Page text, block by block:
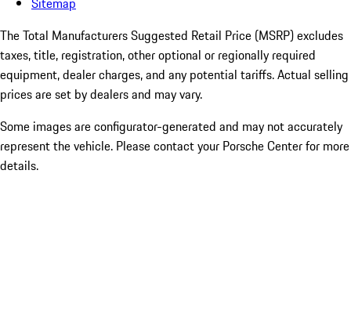
The Total Manufacturers Suggested Retail Price (MSRP) excludes
taxes, title, registration, other optional or regionally required
equipment, dealer charges, and any potential tariffs. Actual selling
prices are set by dealers and may vary.
Some images are configurator-generated and may not accurately
represent the vehicle. Please contact your Porsche Center for more
details.